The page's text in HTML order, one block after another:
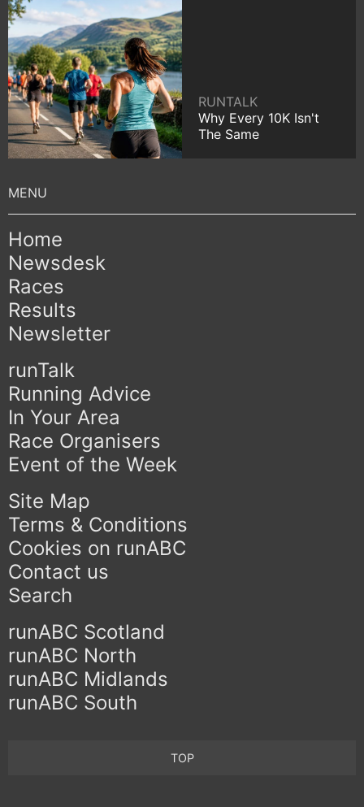
RUNTALK
Why Every 10K Isn't
The Same
Home
Newsdesk
Races
Results
Newsletter
runTalk
Running Advice
In Your Area
Race Organisers
Event of the Week
Site Map
Terms & Conditions
Cookies on runABC
Contact us
Search
runABC Scotland
runABC North
runABC Midlands
runABC South
TOP